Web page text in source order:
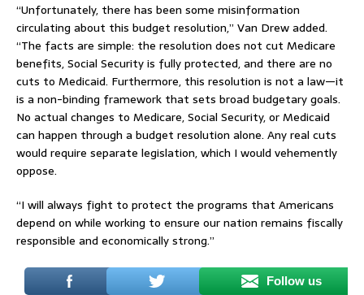
“Unfortunately, there has been some misinformation
circulating about this budget resolution,” Van Drew added.
“The facts are simple: the resolution does not cut Medicare
benefits, Social Security is fully protected, and there are no
cuts to Medicaid. Furthermore, this resolution is not a law—it
is a non-binding framework that sets broad budgetary goals.
No actual changes to Medicare, Social Security, or Medicaid
can happen through a budget resolution alone. Any real cuts
would require separate legislation, which I would vehemently
oppose.
“I will always fight to protect the programs that Americans
depend on while working to ensure our nation remains fiscally
responsible and economically strong.”
Follow us